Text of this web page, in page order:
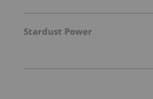
Stardust Power